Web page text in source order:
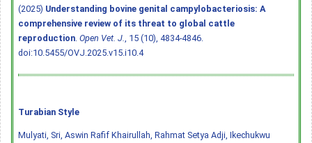
(2025) Understanding bovine genital campylobacteriosis: A
comprehensive review of its threat to global cattle
reproduction Open Vet. J.
, 15 (10), 4834-4846.
doi:10.5455/OVJ.2025.v15.i10.4
Turabian Style
Mulyati, Sri, Aswin Rafif Khairullah, Rahmat Setya Adji, Ikechukwu